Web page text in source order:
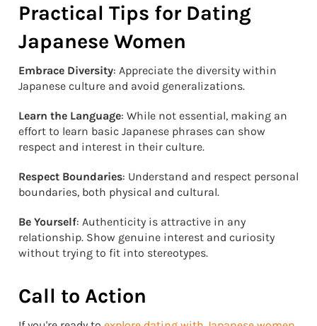
Practical Tips for Dating
Japanese Women
Embrace Diversity: Appreciate the diversity within
Japanese culture and avoid generalizations.
Learn the Language: While not essential, making an
effort to learn basic Japanese phrases can show
respect and interest in their culture.
Respect Boundaries: Understand and respect personal
boundaries, both physical and cultural.
Be Yourself: Authenticity is attractive in any
relationship. Show genuine interest and curiosity
without trying to fit into stereotypes.
Call to Action